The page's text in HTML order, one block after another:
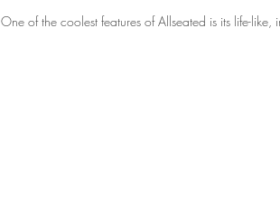
One of the coolest features of Allseated is its life-